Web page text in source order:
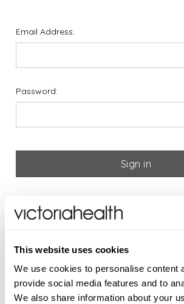
This website uses cookies
We use cookies to personalise content
provide social media features and to
We also share information about your
Email Address:
Password:
Health please
Create Account